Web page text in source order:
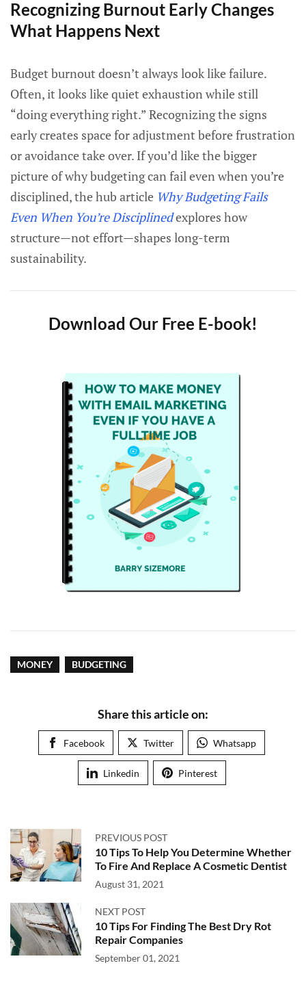
Recognizing Burnout Early Changes
What Happens Next
Budget burnout doesn’t always look like failure.
Often, it looks like quiet exhaustion while still
“doing everything right.” Recognizing the signs
early creates space for adjustment before frustration
or avoidance take over. If you’d like the bigger
picture of why budgeting can fail even when you’re
disciplined, the hub article Why Budgeting Fails
Even When You’re Disciplinedexplores how
structure—not effort—shapes long-term
sustainability.
Download Our Free E-book!
MONEY BUDGETING
Share this article on:
Facebook Twitter Whatsapp
Linkedin Pinterest
PREVIOUS POST
10 Tips To Help You Determine Whether
To Fire And Replace A Cosmetic Dentist
August 31, 2021
NEXT POST
10 Tips For Finding The Best Dry Rot
Repair Companies
September 01, 2021